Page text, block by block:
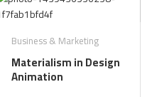
Business & Marketing
Materialism in Design
Animation